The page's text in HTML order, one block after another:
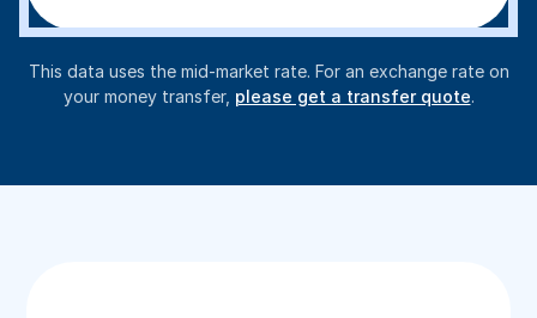
This data uses the mid-market rate. For an exchange rate on
your money transfer, please get a transfer quote.